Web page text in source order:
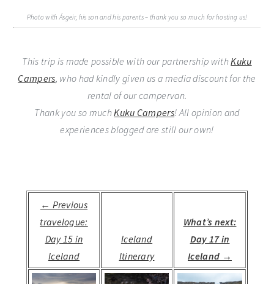
Photo with Ásgeir, his son and his parents – thank you so much for hosting us!
This trip is made possible with our partnership withKuku
Campers, who had kindly given us a media discount for the
rental of our campervan.
Thank you so muchKuku Campers! All opinion and
experiences blogged are still our own!
← Previous
travelogue:
Day 15 in
Iceland
Iceland
Itinerary
What’s next:
Day 17 in
Iceland →